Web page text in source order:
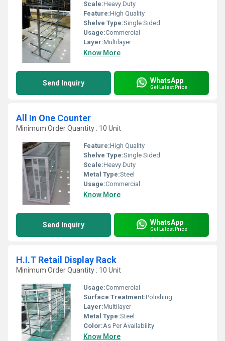
Scale:Heavy Duty
Feature:High Quality
Shelve Type:Single Sided
Usage:Commercial
Layer:Multilayer
Know More
Send Inquiry WhatsApp
Get Latest Price
All In One Counter
Minimum Order Quantity : 10 Unit
Feature:High Quality
Shelve Type:Single Sided
Scale:Heavy Duty
Metal Type:Steel
Usage:Commercial
Know More
Send Inquiry WhatsApp
Get Latest Price
H.I.T Retail Display Rack
Minimum Order Quantity : 10 Unit
Usage:Commercial
Surface Treatment:Polishing
Layer:Multilayer
Metal Type:Steel
Color:As Per Availability
Know More